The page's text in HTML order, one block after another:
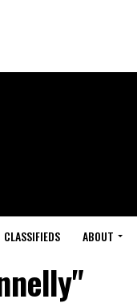
CLASSIFIEDS ABOUT